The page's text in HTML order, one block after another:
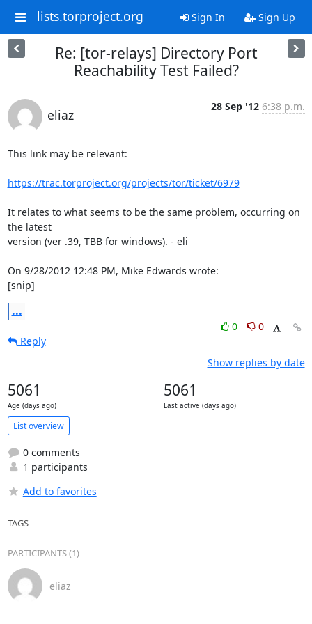
lists.torproject.org Sign In Sign Up
Re: [tor-relays] Directory Port
Reachability Test Failed?
eliaz
28 Sep '12 6:38 p.m.
This link may be relevant:
https://trac.torproject.org/projects/tor/ticket/6979
It relates to what seems to be the same problem, occurring on
the latest
version (ver .39, TBB for windows). - eli
On 9/28/2012 12:48 PM, Mike Edwards wrote:
[snip]
...
0
0
Reply
Show replies by date
5061
Age (days ago)
5061
Last active (days ago)
List overview
0 comments
1 participants
Add to favorites
TAGS
PARTICIPANTS (1)
eliaz